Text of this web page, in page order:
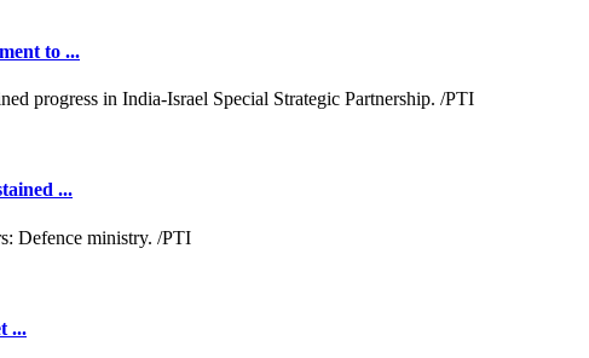
to ...
...
...